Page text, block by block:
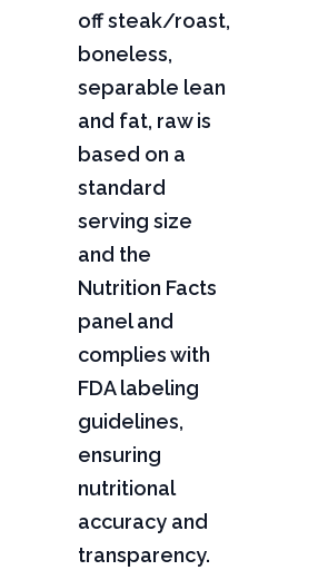
off steak/roast,
boneless,
separable lean
and fat, raw is
based on a
standard
serving size
and the
Nutrition Facts
panel and
complies with
FDA labeling
guidelines,
ensuring
nutritional
accuracy and
transparency.